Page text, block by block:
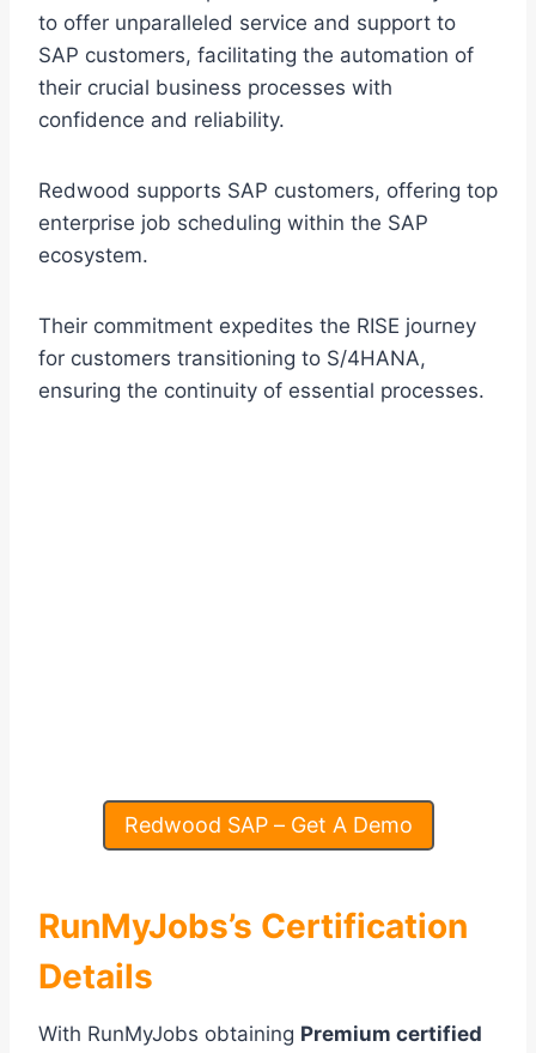
to offer unparalleled service and support to
SAP customers, facilitating the automation of
their crucial business processes with
confidence and reliability.
Redwood supports SAP customers, offering top
enterprise job scheduling within the SAP
ecosystem.
Their commitment expedites the RISE journey
for customers transitioning to S/4HANA,
ensuring the continuity of essential processes.
Redwood SAP – Get A Demo
RunMyJobs’s Certification
Details
With RunMyJobs obtaining Premium certified